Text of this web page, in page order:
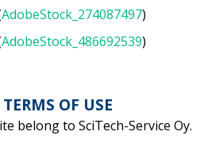
AdobeStock_274087497)
AdobeStock_486692539)
OF USE
belong to SciTech-Service Oy.